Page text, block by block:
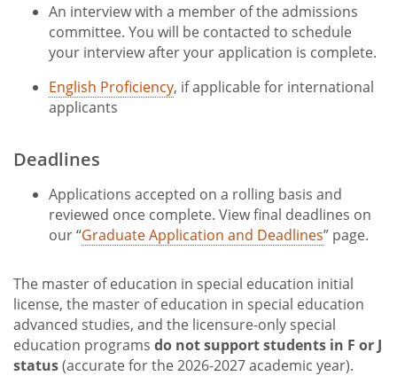
An interview with a member of the admissions
committee. You will be contacted to schedule
your interview after your application is complete.
English Proficiency, if applicable for international
applicants
Deadlines
Applications accepted on a rolling basis and
reviewed once complete. View final deadlines on
our “Graduate Application and Deadlines” page.
The master of education in special education initial
license, the master of education in special education
advanced studies, and the licensure-only special
education programs do not support students in F or J
status(accurate for the 2026-2027 academic year).